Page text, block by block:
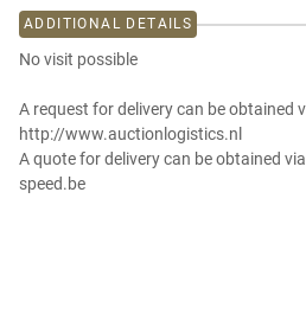
ADDITIONAL DETAILS
No visit possible
A request for delivery can be obtained
http://www.auctionlogistics.nl
A quote for delivery can be obtained
speed.be